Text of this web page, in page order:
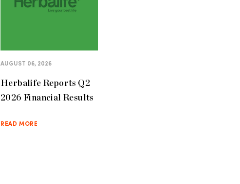
AUGUST 06, 2026
Herbalife Reports Q2
2026 Financial Results
READ MORE